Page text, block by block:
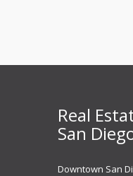
Real
San
Downtown San